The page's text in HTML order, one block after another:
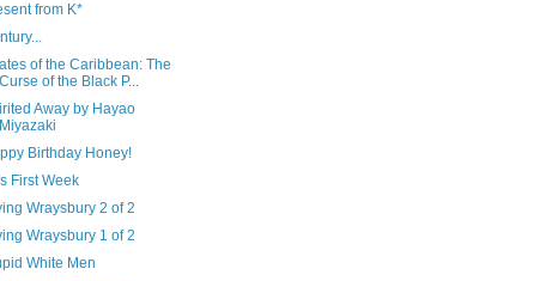
from K*
of the Caribbean: The
Curse of the Black P...
Away by Hayao
Miyazaki
Birthday Honey!
First Week
Wraysbury 2 of 2
Wraysbury 1 of 2
White Men